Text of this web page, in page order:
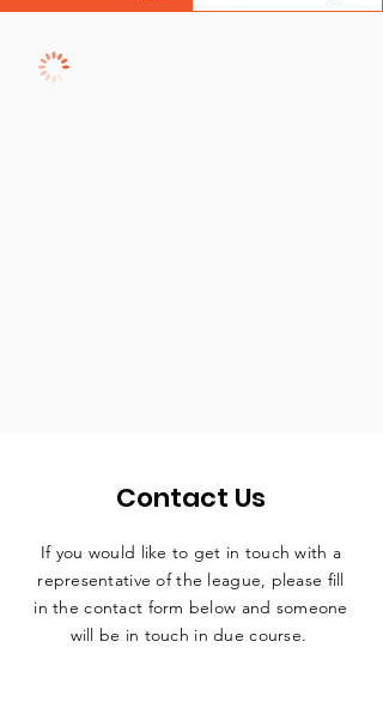
Contact Us
If you would like to get in touch with a
representative of the league, please fill
in the contact form below and someone
will be in touch in due course.